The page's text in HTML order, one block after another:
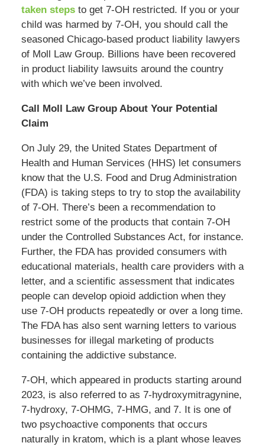
taken stepsto get 7-OH restricted. If you or your
child was harmed by 7-OH, you should call the
seasoned Chicago-based product liability lawyers
of Moll Law Group. Billions have been recovered
in product liability lawsuits around the country
with which we’ve been involved.
Call Moll Law Group About Your Potential
Claim
On July 29, the United States Department of
Health and Human Services (HHS) let consumers
know that the U.S. Food and Drug Administration
(FDA) is taking steps to try to stop the availability
of 7-OH. There’s been a recommendation to
restrict some of the products that contain 7-OH
under the Controlled Substances Act, for instance.
Further, the FDA has provided consumers with
educational materials, health care providers with a
letter, and a scientific assessment that indicates
people can develop opioid addiction when they
use 7-OH products repeatedly or over a long time.
The FDA has also sent warning letters to various
businesses for illegal marketing of products
containing the addictive substance.
7-OH, which appeared in products starting around
2023, is also referred to as 7-hydroxymitragynine,
7-hydroxy, 7-OHMG, 7-HMG, and 7. It is one of
two psychoactive components that occurs
naturally in kratom, which is a plant whose leaves